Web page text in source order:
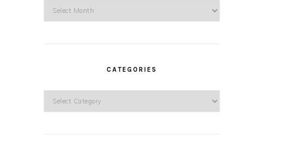
Archives
CATEGORIES
Categories